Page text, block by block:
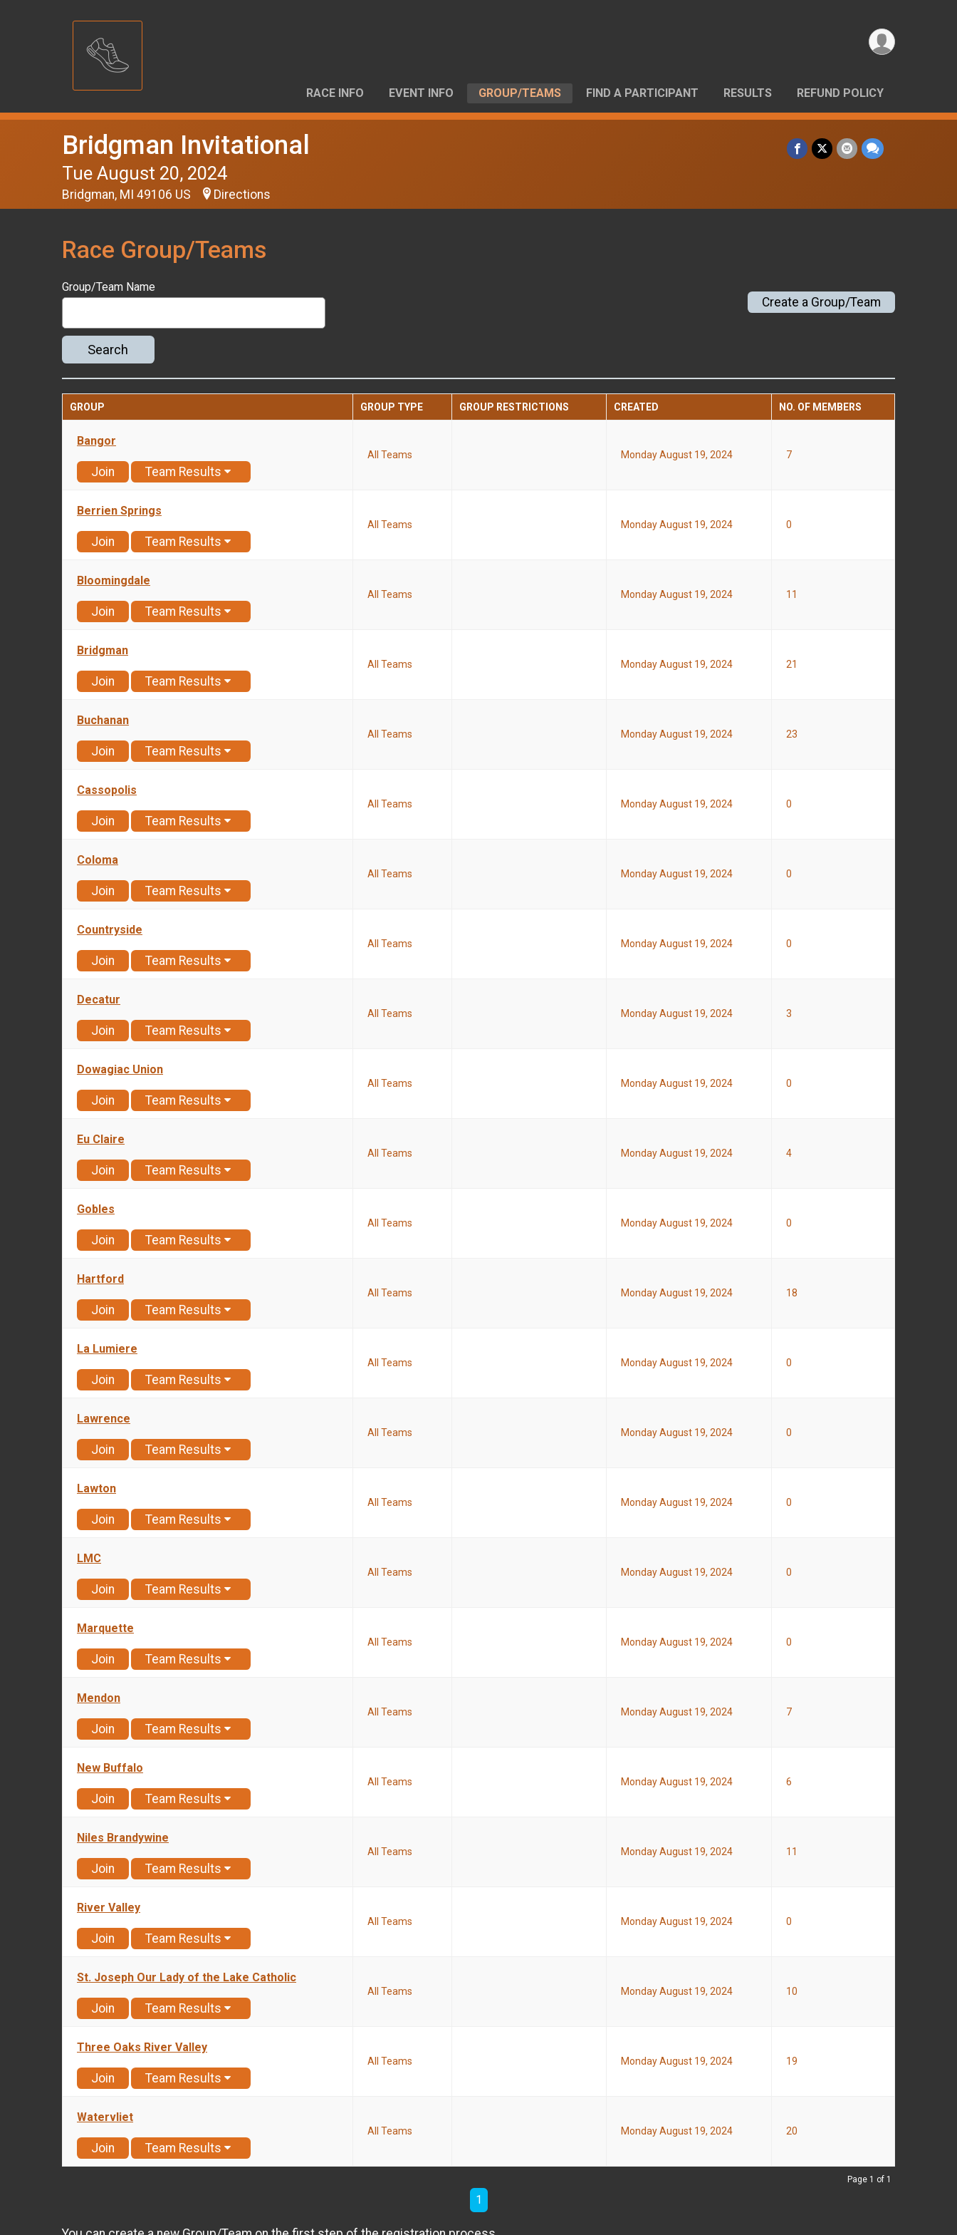
RACE INFO EVENT INFO GROUP/TEAMS FIND A PARTICIPANT RESULTS REFUND POLICY
Bridgman Invitational
Tue August 20, 2024
Bridgman, MI 49106 US Directions
Race Group/Teams
Group/Team Name
Search
Create a Group/Team
GROUP GROUP TYPE GROUP RESTRICTIONS CREATED NO. OF MEMBERS
Bangor
Join Team Results
All Teams Monday August 19, 2024 7
Berrien Springs
Join Team Results
All Teams Monday August 19, 2024 0
Bloomingdale
Join Team Results
All Teams Monday August 19, 2024 11
Bridgman
Join Team Results
All Teams Monday August 19, 2024 21
Buchanan
Join Team Results
All Teams Monday August 19, 2024 23
Cassopolis
Join Team Results
All Teams Monday August 19, 2024 0
Coloma
Join Team Results
All Teams Monday August 19, 2024 0
Countryside
Join Team Results
All Teams Monday August 19, 2024 0
Decatur
Join Team Results
All Teams Monday August 19, 2024 3
Dowagiac Union
Join Team Results
All Teams Monday August 19, 2024 0
Eu Claire
Join Team Results
All Teams Monday August 19, 2024 4
Gobles
Join Team Results
All Teams Monday August 19, 2024 0
Hartford
Join Team Results
All Teams Monday August 19, 2024 18
La Lumiere
Join Team Results
All Teams Monday August 19, 2024 0
Lawrence
Join Team Results
All Teams Monday August 19, 2024 0
Lawton
Join Team Results
All Teams Monday August 19, 2024 0
LMC
Join Team Results
All Teams Monday August 19, 2024 0
Marquette
Join Team Results
All Teams Monday August 19, 2024 0
Mendon
Join Team Results
All Teams Monday August 19, 2024 7
New Buffalo
Join Team Results
All Teams Monday August 19, 2024 6
Niles Brandywine
Join Team Results
All Teams Monday August 19, 2024 11
River Valley
Join Team Results
All Teams Monday August 19, 2024 0
St. Joseph Our Lady of the Lake Catholic
Join Team Results
All Teams Monday August 19, 2024 10
Three Oaks River Valley
Join Team Results
All Teams Monday August 19, 2024 19
Watervliet
Join Team Results
All Teams Monday August 19, 2024 20
Page 1 of 1
1